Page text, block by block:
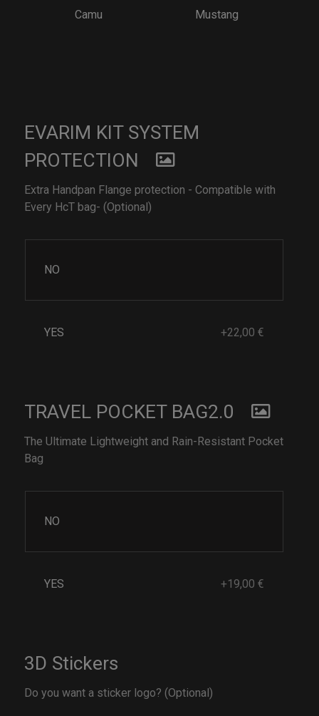
Camu Mustang
EVARIM KIT SYSTEM
PROTECTION
Extra Handpan Flange protection - Compatible with
Every HcT bag- (Optional)
NO
YES +22,00 €
TRAVEL POCKET BAG2.0
The Ultimate Lightweight and Rain-Resistant Pocket
Bag
NO
YES +19,00 €
3D Stickers
Do you want a sticker logo? (Optional)